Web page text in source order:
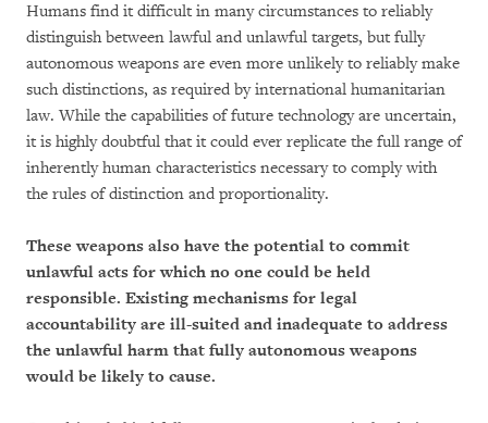
Humans find it difficult in many circumstances to reliably
distinguish between lawful and unlawful targets, but fully
autonomous weapons are even more unlikely to reliably make
such distinctions, as required by international humanitarian
law. While the capabilities of future technology are uncertain,
it is highly doubtful that it could ever replicate the full range of
inherently human characteristics necessary to comply with
the rules of distinction and proportionality.
These weapons also have the potential to commit
unlawful acts for which no one could be held
responsible. Existing mechanisms for legal
accountability are ill-suited and inadequate to address
the unlawful harm that fully autonomous weapons
would be likely to cause.